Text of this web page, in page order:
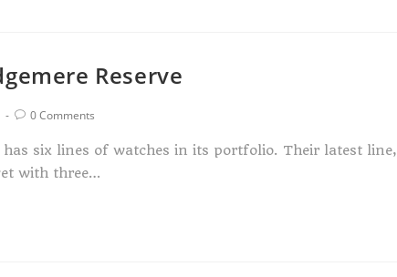
Reserve
0 Comments
six lines of watches in its portfolio. Their latest line,
with three…